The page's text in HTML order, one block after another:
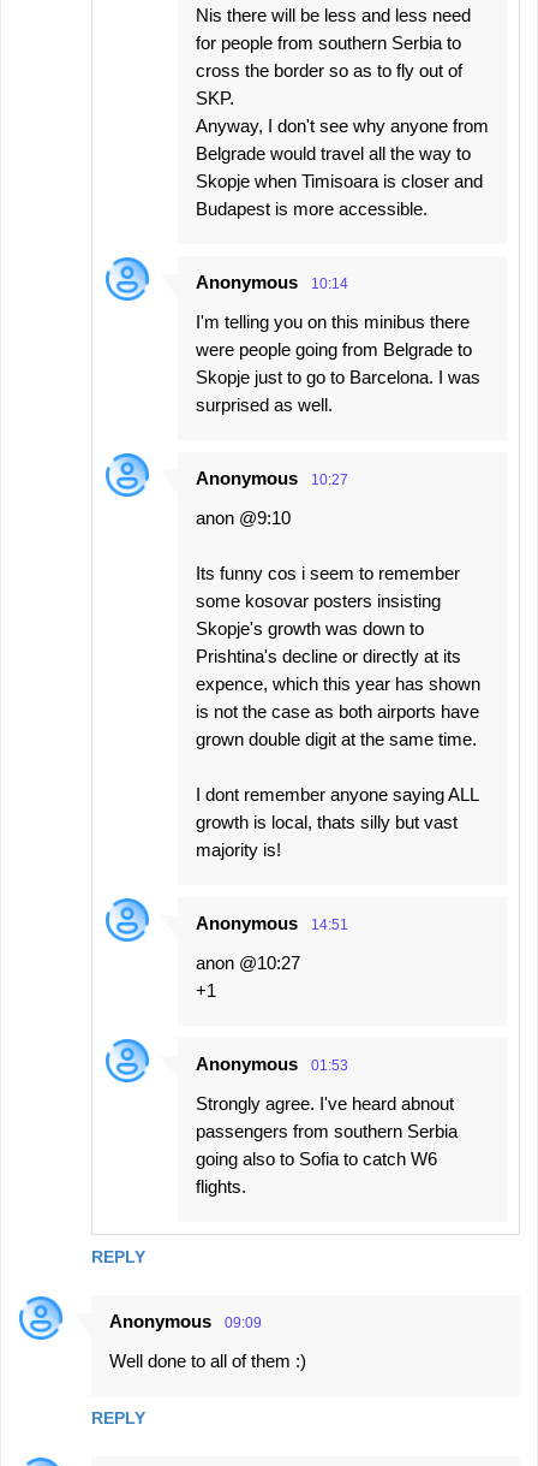
REPLY
Nis there will be less and less need
for people from southern Serbia to
cross the border so as to fly out of
SKP.
Anyway, I don't see why anyone from
Belgrade would travel all the way to
Skopje when Timisoara is closer and
Budapest is more accessible.
Anonymous 10:14
I'm telling you on this minibus there
were people going from Belgrade to
Skopje just to go to Barcelona. I was
surprised as well.
Anonymous 10:27
anon @9:10
Its funny cos i seem to remember
some kosovar posters insisting
Skopje's growth was down to
Prishtina's decline or directly at its
expence, which this year has shown
is not the case as both airports have
grown double digit at the same time.
I dont remember anyone saying ALL
growth is local, thats silly but vast
majority is!
Anonymous 14:51
anon @10:27
+1
Anonymous 01:53
Strongly agree. I've heard abnout
passengers from southern Serbia
going also to Sofia to catch W6
flights.
Anonymous 09:09
Well done to all of them :)
REPLY